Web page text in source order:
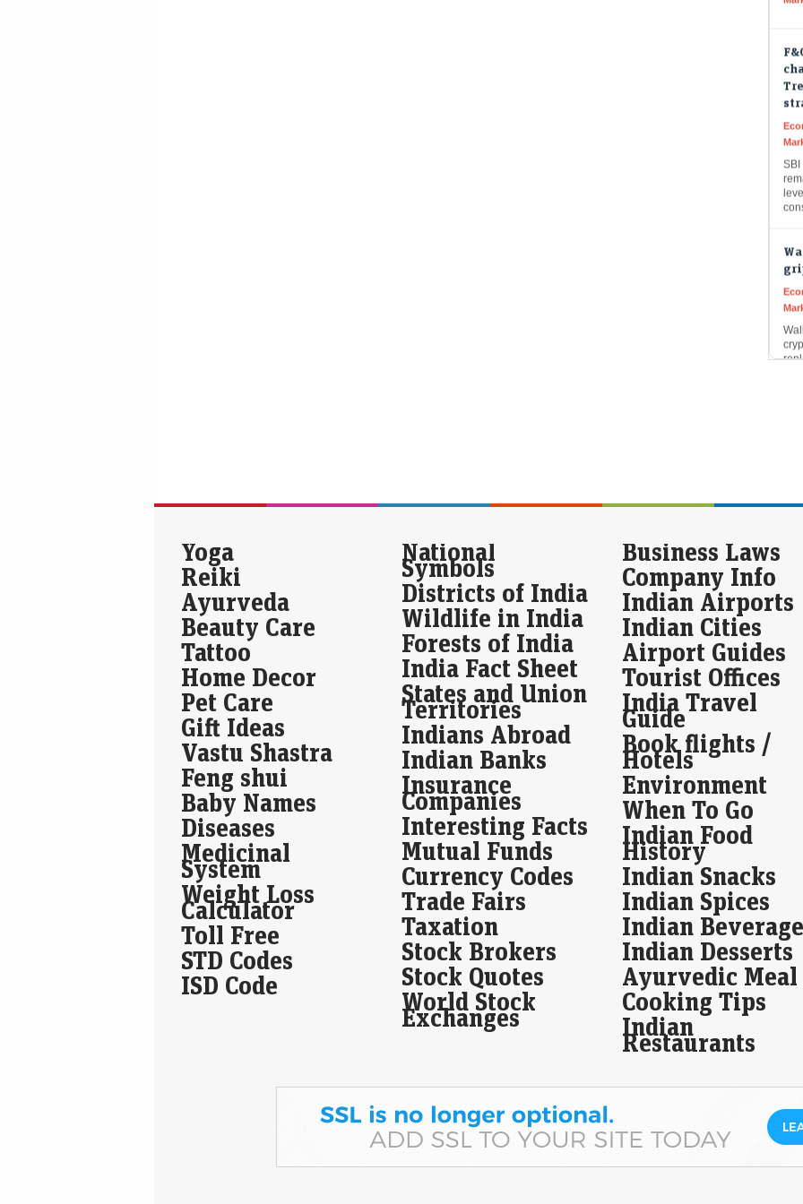
SBI
Yoga
Reiki
Ayurveda
Beauty Care
Tattoo
Home Decor
Pet Care
Gift Ideas
Vastu Shastra
Feng shui
Baby Names
Diseases
Medicinal
System
Weight Loss
Calculator
Toll Free
STD Codes
ISD Code
National
Symbols
Districts of India
Wildlife in India
Forests of India
India Fact Sheet
States and Union
Territories
Indians Abroad
Indian Banks
Insurance
Companies
Interesting Facts
Mutual Funds
Currency Codes
Trade Fairs
Taxation
Stock Brokers
Stock Quotes
World Stock
Exchanges
Business Laws
Company Info
Indian Airports
Indian Cities
Airport Guides
Tourist Offices
India Travel
Guide
Book flights /
Hotels
Environment
When To Go
Indian Food
History
Indian Snacks
Indian Spices
Indian
Indian Desserts
Ayurvedic Meal
Cooking Tips
Indian
Restaurants